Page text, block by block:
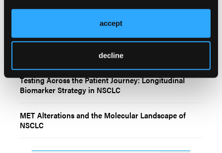
accept
decline
Biomarker-Guided Care: Practical Decision-Making in
Molecularly Driven NSCLC
Real-World Decision Points in Biomarker-Driven
Testing Across the Patient Journey: Longitudinal
Biomarker Strategy in NSCLC
MET Alterations and the Molecular Landscape of
NSCLC